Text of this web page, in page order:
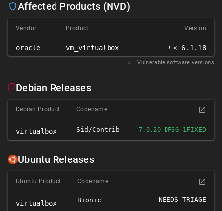
Affected Products (NVD)
Vendor Product Version
oracle vm_virtualbox 𝑥 < 6.1.18
𝑥 = Vulnerable software versions
Debian Releases
Debian Product Codename
virtualbox Sid/contrib 7.0.20-DFSG-1FIXED
Ubuntu Releases
Ubuntu Product Codename
virtualbox Bionic NEEDS-TRIAGE